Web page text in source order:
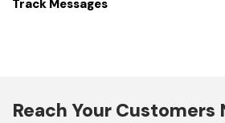
Track Messages
Reach Your Customers